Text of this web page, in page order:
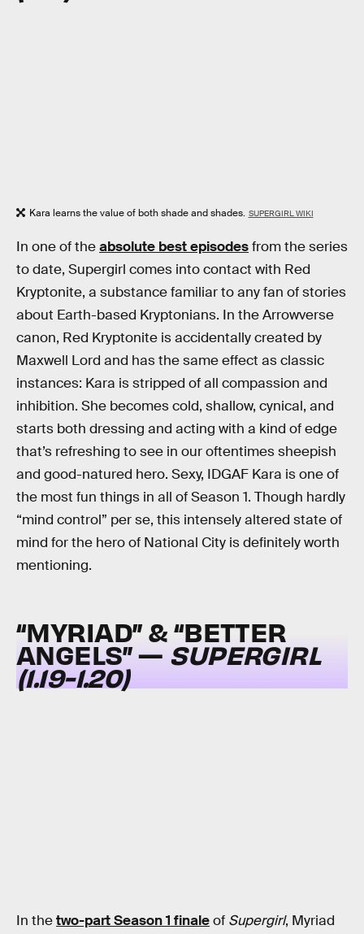
Kara learns the value of both shade and shades. SUPERGIRL WIKI
In one of theabsolute best episodesfrom the series
to date, Supergirl comes into contact with Red
Kryptonite, a substance familiar to any fan of stories
about Earth-based Kryptonians. In the Arrowverse
canon, Red Kryptonite is accidentally created by
Maxwell Lord and has the same effect as classic
instances: Kara is stripped of all compassion and
inhibition. She becomes cold, shallow, cynical, and
starts both dressing and acting with a kind of edge
that’s refreshing to see in our oftentimes sheepish
and good-natured hero. Sexy, IDGAF Kara is one of
the most fun things in all of Season 1. Though hardly
“mind control” per se, this intensely altered state of
mind for the hero of National City is definitely worth
mentioning.
“MYRIAD” & “BETTER
ANGELS” — SUPERGIRL
(1.19-1.20)
In thetwo-part Season 1 finaleof Supergirl, Myriad